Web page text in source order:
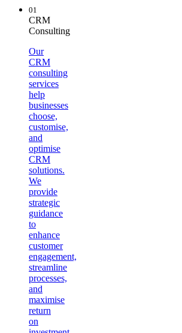
01
CRM
Consulting
Our
CRM
consulting
services
help
businesses
choose,
customise,
and
optimise
CRM
solutions.
We
provide
strategic
guidance
to
enhance
customer
engagement,
streamline
processes,
and
maximise
return
on